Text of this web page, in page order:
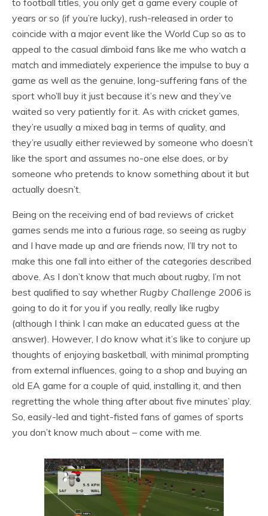
to football titles, you only get a game every couple of
years or so (if you’re lucky), rush-released in order to
coincide with a major event like the World Cup so as to
appeal to the casual dimboid fans like me who watch a
match and immediately experience the impulse to buy a
game as well as the genuine, long-suffering fans of the
sport who’ll buy it just because it’s new and they’ve
waited so very patiently for it. As with cricket games,
they’re usually a mixed bag in terms of quality, and
they’re usually either reviewed by someone who doesn’t
like the sport and assumes no-one else does, or by
someone who pretends to know something about it but
actually doesn’t.
Being on the receiving end of bad reviews of cricket
games sends me into a furious rage, so seeing as rugby
and I have made up and are friends now, I’ll try not to
make this one fall into either of the categories described
above. As I don’t know that much about rugby, I’m not
best qualified to say whether Rugby Challenge 2006 is
going to do it for you if you really, really like rugby
(although I think I can make an educated guess at the
answer). However, I do know what it’s like to conjure up
thoughts of enjoying basketball, with minimal prompting
from external influences, going to a shop and buying an
old EA game for a couple of quid, installing it, and then
regretting the whole thing after about five minutes’ play.
So, easily-led and tight-fisted fans of games of sports
you don’t know much about – come with me.